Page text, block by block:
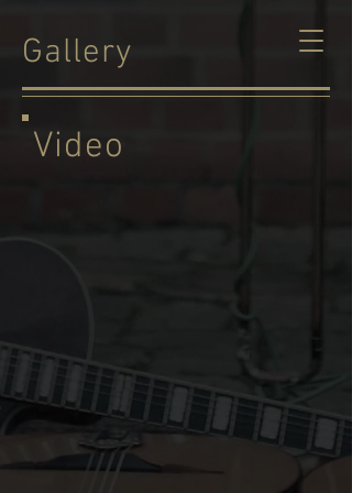
Gallery
Video